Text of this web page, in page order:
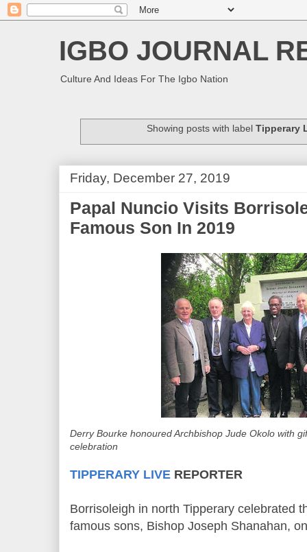
IGBO JOURNAL
Culture And Ideas For The Igbo Nation
Showing posts with labelTipperary
Friday, December 27, 2019
Papal Nuncio Visits
Famous Son In 2019
Derry Bourke honoured Archbishop Jude Okolo with
celebration
TIPPERARY LIVE REPORTER
Borrisoleigh in north Tipperary celebrated
famous sons, Bishop Joseph Shanahan,